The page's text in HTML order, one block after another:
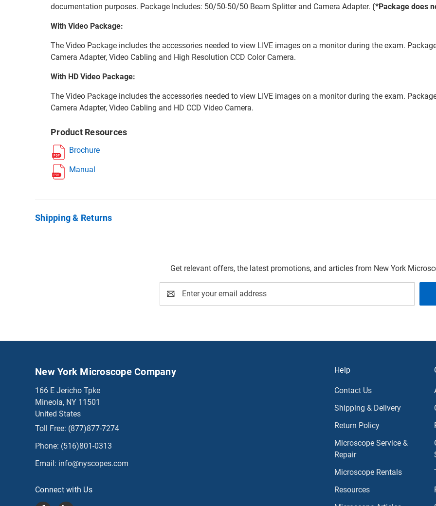
documentation purposes. Package Includes: 50/50-50/50 Beam Splitter and Camera Adapter. (*Package does
With Video Package:
The Video Package includes the accessories needed to view LIVE images on a monitor during the exam.
Camera Adapter, Video Cabling and High Resolution CCD Color Camera.
With HD Video Package:
The Video Package includes the accessories needed to view LIVE images on a monitor during the exam.
Camera Adapter, Video Cabling and HD CCD Video Camera.
Product Resources
Brochure
Manual
Shipping & Returns
Get relevant offers, the latest promotions, and articles from New York
Address
Help
Contact Us
Shipping & Delivery
Return Policy
Microscope Service &
Repair
Microscope Rentals
Resources
New York Microscope Company
166 E Jericho Tpke
Mineola, NY 11501
United States
Toll Free: (877)877-7274
Phone: (516)801-0313
Email: info@nyscopes.com
Connect with Us